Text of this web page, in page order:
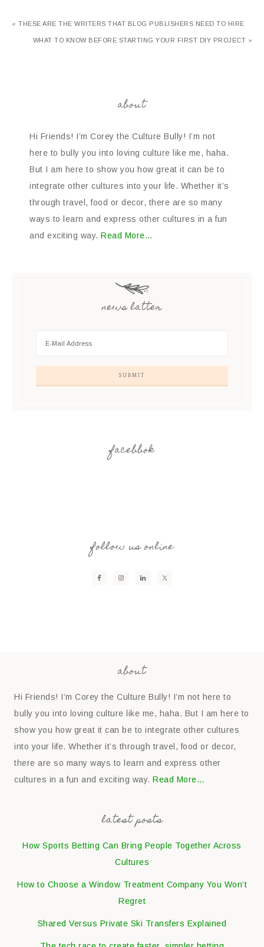
« THESE ARE THE WRITERS THAT BLOG PUBLISHERS NEED TO HIRE
WHAT TO KNOW BEFORE STARTING YOUR FIRST DIY PROJECT »
about
Hi Friends! I’m Corey the Culture Bully! I’m not
here to bully you into loving culture like me, haha.
But I am here to show you how great it can be to
integrate other cultures into your life. Whether it’s
through travel, food or decor, there are so many
ways to learn and express other cultures in a fun
and exciting way. Read More…
news latter
facebbok
follow us online
about
Hi Friends! I’m Corey the Culture Bully! I’m not here to
bully you into loving culture like me, haha. But I am here to
show you how great it can be to integrate other cultures
into your life. Whether it’s through travel, food or decor,
there are so many ways to learn and express other
cultures in a fun and exciting way.Read More…
latest posts
How Sports Betting Can Bring People Together Across
Cultures
How to Choose a Window Treatment Company You Won’t
Regret
Shared Versus Private Ski Transfers Explained